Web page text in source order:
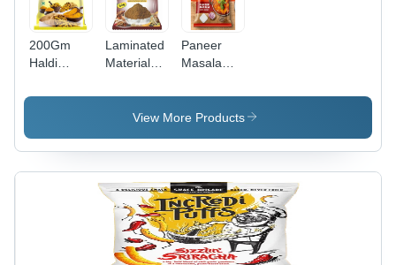
200Gm
Haldi
Packaging
Laminated
Material
Laminated
Material
Masala
Printed
Pouch
Paneer
Masala
Pouch -
High-
Laminated
Material,
Various
Sizes
Available -
Stand-Up
Design
View More Products